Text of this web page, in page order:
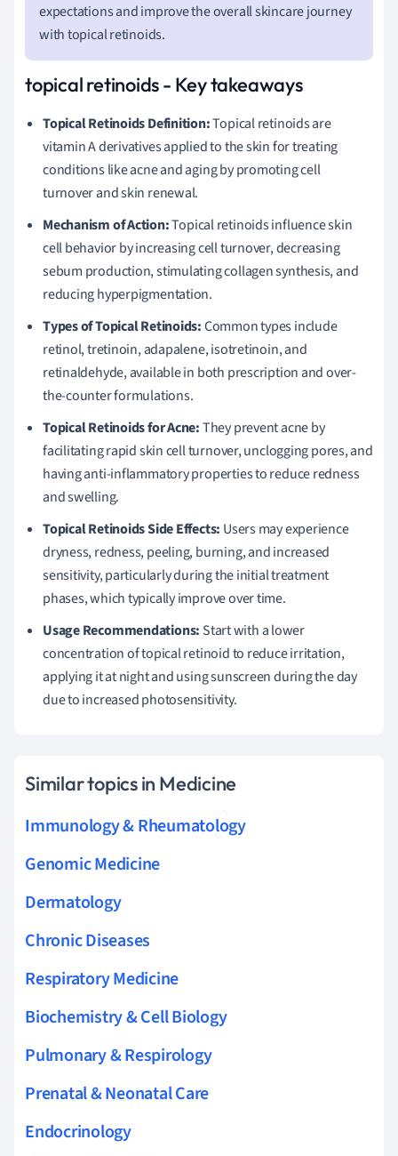
expectations and improve the overall skincare journey
with topical retinoids.
topical retinoids - Key takeaways
Topical Retinoids Definition:Topical retinoids are
vitamin A derivatives applied to the skin for treating
conditions like acne and aging by promoting cell
turnover and skin renewal.
Mechanism of Action:Topical retinoids influence skin
cell behavior by increasing cell turnover, decreasing
sebum production, stimulating collagen synthesis, and
reducing hyperpigmentation.
Types of Topical Retinoids:Common types include
retinol, tretinoin, adapalene, isotretinoin, and
retinaldehyde, available in both prescription and over-
the-counter formulations.
Topical Retinoids for Acne:They prevent acne by
facilitating rapid skin cell turnover, unclogging pores, and
having anti-inflammatory properties to reduce redness
and swelling.
Topical Retinoids Side Effects: Users may experience
dryness, redness, peeling, burning, and increased
sensitivity, particularly during the initial treatment
phases, which typically improve over time.
Usage Recommendations: Start with a lower
concentration of topical retinoid to reduce irritation,
applying it at night and using sunscreen during the day
due to increased photosensitivity.
Similar topics in Medicine
Immunology & Rheumatology
Genomic Medicine
Dermatology
Chronic Diseases
Respiratory Medicine
Biochemistry & Cell Biology
Pulmonary & Respirology
Prenatal & Neonatal Care
Endocrinology